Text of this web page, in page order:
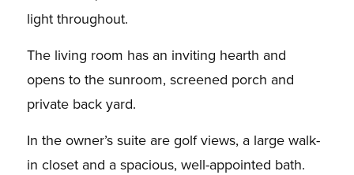
light throughout.
The living room has an inviting hearth and
opens to the sunroom, screened porch and
private back yard.
In the owner’s suite are golf views, a large walk-
in closet and a spacious, well-appointed bath.